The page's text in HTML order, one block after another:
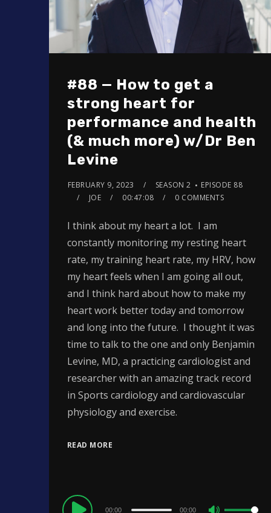
#88 — How to get a
strong heart for
performance and health
(& much more) w/Dr Ben
Levine
FEBRUARY 9, 2023 SEASON 2
EPISODE 88
JOE
00:47:08 0 COMMENTS
I think about my heart a lot. I am
constantly monitoring my resting heart
rate, my training heart rate, my HRV, how
my heart feels when I am going all out,
and I think hard about how to make my
heart work better today and tomorrow
and long into the future. I thought it was
time to talk to the one and only Benjamin
Levine, MD, a practicing cardiologist and
researcher with an amazing track record
in Sports cardiology and cardiovascular
physiology and exercise.
READ MORE
Audio
00:00 00:00